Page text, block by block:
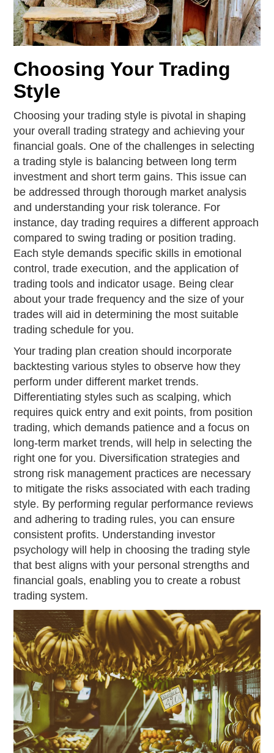
Choosing Your Trading
Style
Choosing your trading style is pivotal in shaping
your overall trading strategy and achieving your
financial goals. One of the challenges in selecting
a trading style is balancing between long term
investment and short term gains. This issue can
be addressed through thorough market analysis
and understanding your risk tolerance. For
instance, day trading requires a different approach
compared to swing trading or position trading.
Each style demands specific skills in emotional
control, trade execution, and the application of
trading tools and indicator usage. Being clear
about your trade frequency and the size of your
trades will aid in determining the most suitable
trading schedule for you.
Your trading plan creation should incorporate
backtesting various styles to observe how they
perform under different market trends.
Differentiating styles such as scalping, which
requires quick entry and exit points, from position
trading, which demands patience and a focus on
long-term market trends, will help in selecting the
right one for you. Diversification strategies and
strong risk management practices are necessary
to mitigate the risks associated with each trading
style. By performing regular performance reviews
and adhering to trading rules, you can ensure
consistent profits. Understanding investor
psychology will help in choosing the trading style
that best aligns with your personal strengths and
financial goals, enabling you to create a robust
trading system.